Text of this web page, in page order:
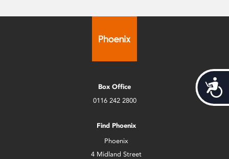
Box Office
0116 242 2800
Find Phoenix
Phoenix
4 Midland Street